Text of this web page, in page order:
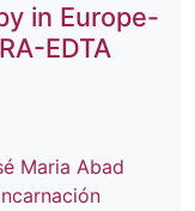
in Europe-
EDTA
Maria Abad